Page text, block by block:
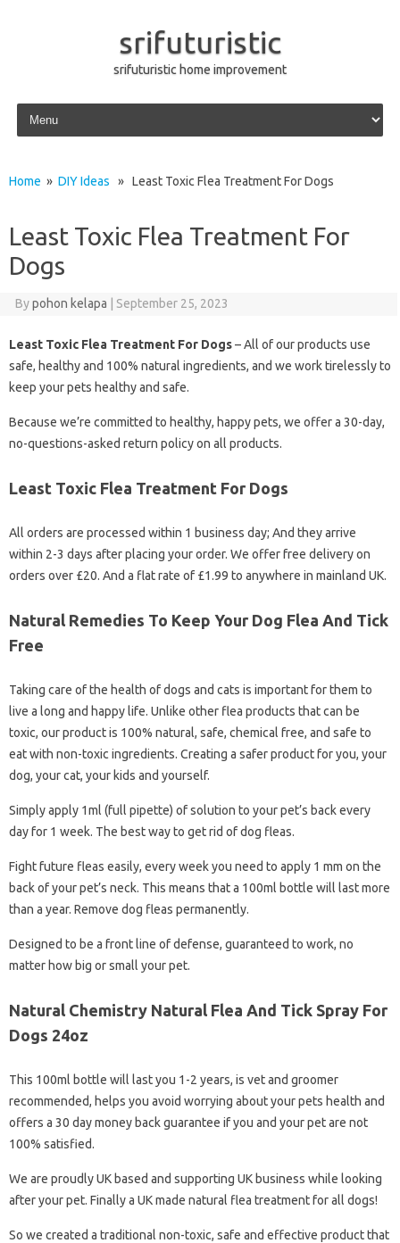
srifuturistic
srifuturistic home improvement
Skip to content
Home » DIY Ideas » Least Toxic Flea Treatment For Dogs
Least Toxic Flea Treatment For
Dogs
Bypohon kelapa September 25, 2023
Least Toxic Flea Treatment For Dogs– All of our products use
safe, healthy and 100% natural ingredients, and we work tirelessly to
keep your pets healthy and safe.
Because we’re committed to healthy, happy pets, we offer a 30-day,
no-questions-asked return policy on all products.
Least Toxic Flea Treatment For Dogs
All orders are processed within 1 business day; And they arrive
within 2-3 days after placing your order. We offer free delivery on
orders over £20. And a flat rate of £1.99 to anywhere in mainland UK.
Natural Remedies To Keep Your Dog Flea And Tick
Free
Taking care of the health of dogs and cats is important for them to
live a long and happy life. Unlike other flea products that can be
toxic, our product is 100% natural, safe, chemical free, and safe to
eat with non-toxic ingredients. Creating a safer product for you, your
dog, your cat, your kids and yourself.
Simply apply 1ml (full pipette) of solution to your pet’s back every
day for 1 week. The best way to get rid of dog fleas.
Fight future fleas easily, every week you need to apply 1 mm on the
back of your pet’s neck. This means that a 100ml bottle will last more
than a year. Remove dog fleas permanently.
Designed to be a front line of defense, guaranteed to work, no
matter how big or small your pet.
Natural Chemistry Natural Flea And Tick Spray For
Dogs 24oz
This 100ml bottle will last you 1-2 years, is vet and groomer
recommended, helps you avoid worrying about your pets health and
offers a 30 day money back guarantee if you and your pet are not
100% satisfied.
We are proudly UK based and supporting UK business while looking
after your pet. Finally a UK made natural flea treatment for all dogs!
So we created a traditional non-toxic, safe and effective product that